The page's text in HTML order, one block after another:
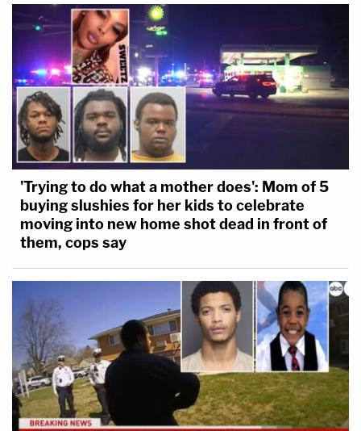
'Trying to do what a mother does': Mom of 5
buying slushies for her kids to celebrate
moving into new home shot dead in front of
them, cops say